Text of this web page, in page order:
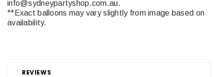
REVIEWS
info@sydneypartyshop.com.au.
**Exact balloons may vary slightly from image based on
availability.